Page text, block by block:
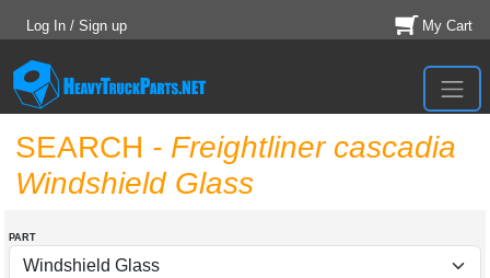
Log In / Sign up My Cart
SEARCH - Freightliner cascadia
Windshield Glass
PART